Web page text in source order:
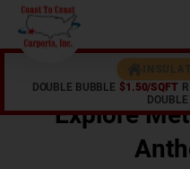
DOUBLE BUBBLE $1.50/SQFT
DOUBLE
Explore